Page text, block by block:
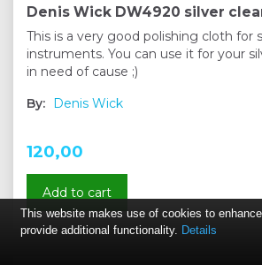
Denis Wick DW4920 silver
This is a very good polishing cloth for
instruments. You can use it for your
in need of cause ;)
By: Denis Wick
120,00
Add to cart
This website makes use of cookies to
provide additional functionality. Details